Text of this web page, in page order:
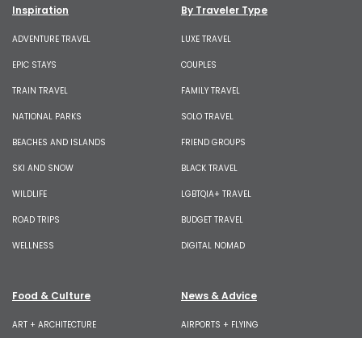
Inspiration
ADVENTURE TRAVEL
EPIC STAYS
TRAIN TRAVEL
NATIONAL PARKS
BEACHES AND ISLANDS
SKI AND SNOW
WILDLIFE
ROAD TRIPS
WELLNESS
By Traveler Type
LUXE TRAVEL
COUPLES
FAMILY TRAVEL
SOLO TRAVEL
FRIEND GROUPS
BLACK TRAVEL
LGBTQIA+ TRAVEL
BUDGET TRAVEL
DIGITAL NOMAD
Food & Culture
ART + ARCHITECTURE
News & Advice
AIRPORTS + FLYING